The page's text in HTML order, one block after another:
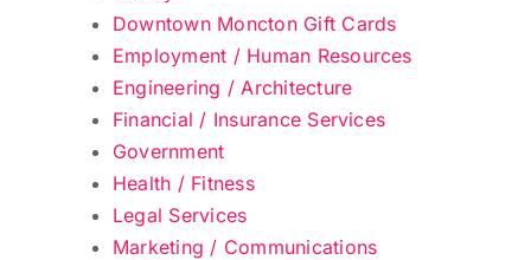
Downtown Moncton Gift Cards
Employment / Human Resources
Engineering / Architecture
Financial / Insurance Services
Government
Health / Fitness
Legal Services
Marketing / Communications